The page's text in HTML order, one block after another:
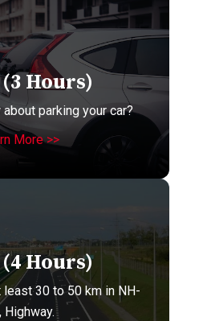
Hours)
about parking your car?
More >>
(4 Hours)
30 to 50 km in NH-
Highway.